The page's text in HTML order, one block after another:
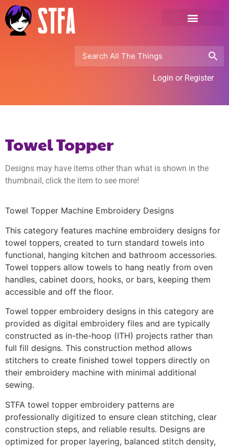
Login or Register
Towel Topper
Designs may have items other than what is shown in the
thumbnail, click the item to see more!
Towel Topper Machine Embroidery Designs
This category features machine embroidery designs for
towel toppers, created to turn standard towels into
functional, hanging kitchen and bathroom accessories.
Towel toppers allow towels to hang neatly from oven
handles, cabinet doors, hooks, or bars, keeping them
accessible and off the floor.
Towel topper embroidery designs in this category are
provided as digital embroidery files and are typically
constructed as in-the-hoop (ITH) projects rather than
full fill designs. This construction method allows
stitchers to create finished towel toppers directly on
their embroidery machine with minimal additional
sewing.
STFA towel topper embroidery patterns are
professionally digitized to ensure clean stitching, clear
construction steps, and reliable results. Designs are
optimized for proper layering, balanced stitch density,